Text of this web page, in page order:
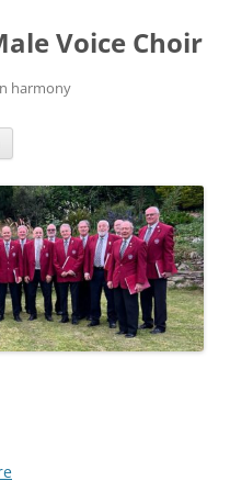
Voice Choir
harmony